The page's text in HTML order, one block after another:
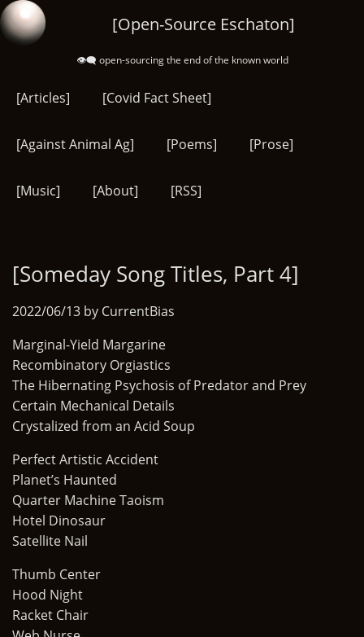
Skip
to
[Open-Source Eschaton]
👁️‍🗨️ open-sourcing the end of the known world
[Articles] [Covid Fact Sheet]
[Against Animal Ag] [Poems] [Prose]
[Music] [About] [RSS]
[Someday Song Titles, Part 4]
2022/06/13 by CurrentBias
Marginal-Yield Margarine
Recombinatory Orgiastics
The Hibernating Psychosis of Predator and Prey
Certain Mechanical Details
Crystalized from an Acid Soup
Perfect Artistic Accident
Planet’s Haunted
Quarter Machine Taoism
Hotel Dinosaur
Satellite Nail
Thumb Center
Hood Night
Racket Chair